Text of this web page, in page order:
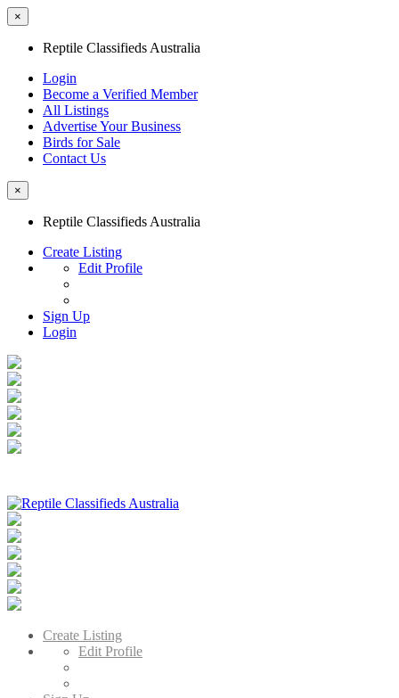
×
Reptile Classifieds Australia
Login
Become a Verified Member
All Listings
Advertise Your Business
Birds for Sale
Contact Us
×
Reptile Classifieds Australia
Create Listing
Edit Profile
Sign Up
Login
Australia's Leading Reptile Classifieds
Create Listing
Edit Profile